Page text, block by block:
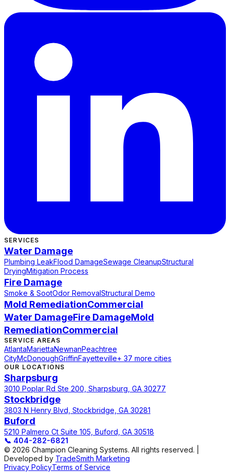
SERVICES
Water Damage
Plumbing LeakFlood DamageSewage CleanupStructural
DryingMitigation Process
Fire Damage
Smoke & SootOdor RemovalStructural Demo
Mold RemediationCommercial
Water DamageFire DamageMold
RemediationCommercial
SERVICE AREAS
AtlantaMariettaNewnanPeachtree
CityMcDonoughGriffinFayetteville+ 37 more cities
OUR LOCATIONS
Sharpsburg
3010 Poplar Rd Ste 200, Sharpsburg, GA 30277
Stockbridge
3803 N Henry Blvd, Stockbridge, GA 30281
Buford
5210 Palmero Ct Suite 105, Buford, GA 30518
📞 404-282-6821
© 2026 Champion Cleaning Systems. All rights reserved. |
Developed by TradeSmith Marketing
Privacy PolicyTerms of Service